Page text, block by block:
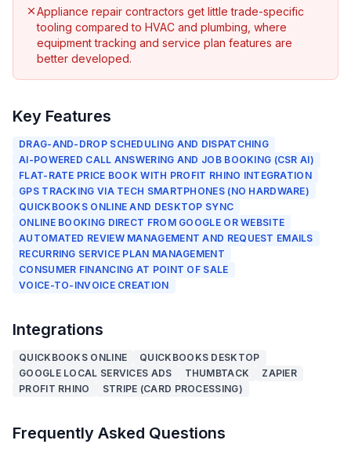
Appliance repair contractors get little trade-specific
tooling compared to HVAC and plumbing, where
equipment tracking and service plan features are
better developed.
Key Features
DRAG-AND-DROP SCHEDULING AND DISPATCHING
AI-POWERED CALL ANSWERING AND JOB BOOKING (CSR AI)
FLAT-RATE PRICE BOOK WITH PROFIT RHINO INTEGRATION
GPS TRACKING VIA TECH SMARTPHONES (NO HARDWARE)
QUICKBOOKS ONLINE AND DESKTOP SYNC
ONLINE BOOKING DIRECT FROM GOOGLE OR WEBSITE
AUTOMATED REVIEW MANAGEMENT AND REQUEST EMAILS
RECURRING SERVICE PLAN MANAGEMENT
CONSUMER FINANCING AT POINT OF SALE
VOICE-TO-INVOICE CREATION
Integrations
QUICKBOOKS ONLINE
QUICKBOOKS DESKTOP
GOOGLE LOCAL SERVICES ADS
THUMBTACK
ZAPIER
PROFIT RHINO
STRIPE (CARD PROCESSING)
Frequently Asked Questions